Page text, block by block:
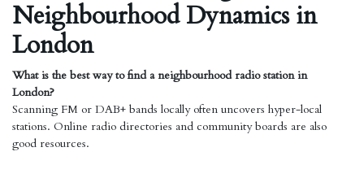
Neighbourhood Dynamics in
London
What is the best way to find a neighbourhood radio station in
London?
Scanning FM or DAB+ bands locally often uncovers hyper-local
stations. Online radio directories and community boards are also
good resources.